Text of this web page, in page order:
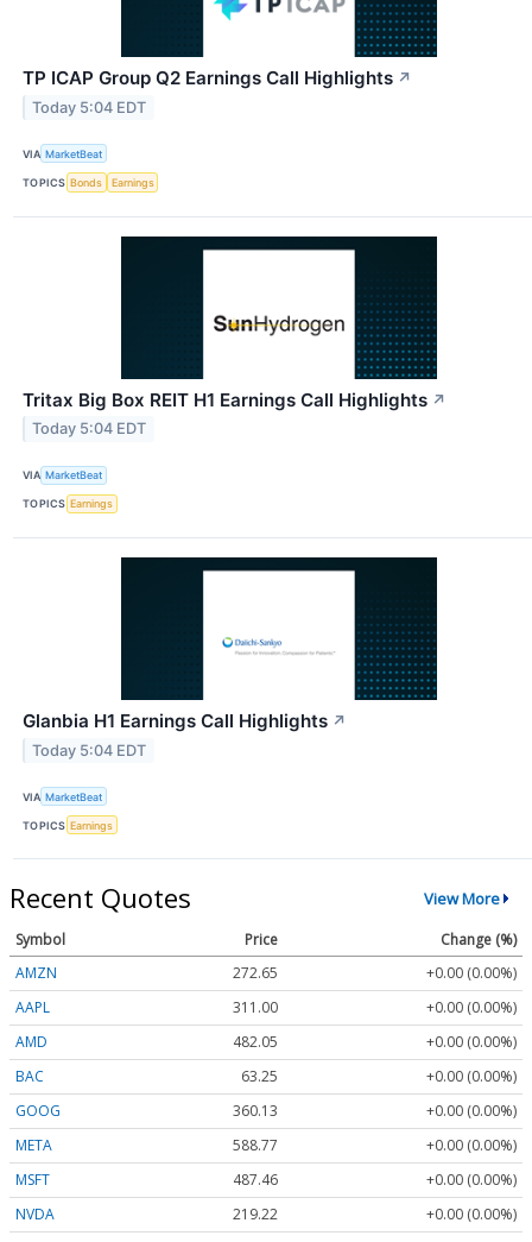
TP ICAP Group Q2 Earnings Call Highlights ↗
Today 5:04 EDT
VIA MarketBeat
TOPICS Bonds Earnings
Tritax Big Box REIT H1 Earnings Call Highlights ↗
Today 5:04 EDT
VIA MarketBeat
TOPICS Earnings
Glanbia H1 Earnings Call Highlights ↗
Today 5:04 EDT
VIA MarketBeat
TOPICS Earnings
Recent Quotes View More
Symbol Price
Change (%)
AMZN
272.65
+0.00 (0.00%)
AAPL
311.00
+0.00 (0.00%)
AMD
482.05
+0.00 (0.00%)
BAC
63.25
+0.00 (0.00%)
GOOG
360.13
+0.00 (0.00%)
META
588.77
+0.00 (0.00%)
MSFT
487.46
+0.00 (0.00%)
NVDA
219.22
+0.00 (0.00%)